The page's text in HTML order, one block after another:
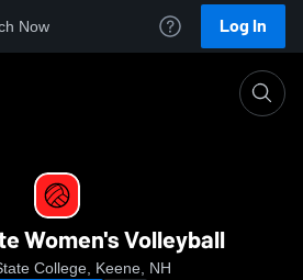
Now Log In
Women's Volleyball
College, Keene, NH